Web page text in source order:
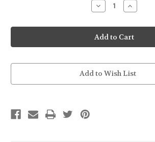
Decrease
Quantity
Espoma
Plant-
Tone
4#
Increase
Quantity
Espoma
Plant-
Tone
4#
Add to Wish List